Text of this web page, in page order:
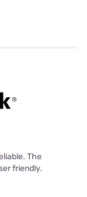
The
friendly.